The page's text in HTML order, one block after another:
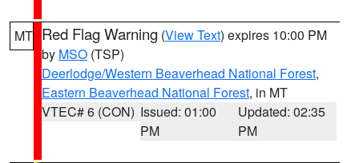
MT Red Flag Warning (View Text) expires 10:00 PM
by MSO (TSP)
Deerlodge/Western Beaverhead National Forest,
Eastern Beaverhead National Forest, in MT
VTEC# 6 (CON) Issued: 01:00
PM
Updated: 02:35
PM